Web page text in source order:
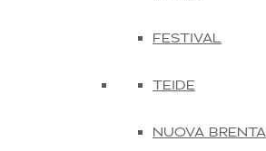
FESTIVAL
TEIDE
NUOVA BRENTA